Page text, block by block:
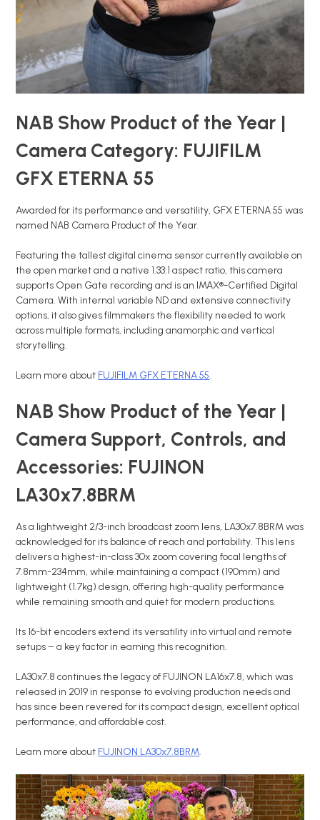
NAB Show Product of the Year |
Camera Category: FUJIFILM
GFX ETERNA 55
Awarded for its performance and versatility, GFX ETERNA 55 was
named NAB Camera Product of the Year.
Featuring the tallest digital cinema sensor currently available on
the open market and a native 1.33:1 aspect ratio, this camera
supports Open Gate recording and is an IMAX®-Certified Digital
Camera. With internal variable ND and extensive connectivity
options, it also gives filmmakers the flexibility needed to work
across multiple formats, including anamorphic and vertical
storytelling.
Learn more about FUJIFILM GFX ETERNA 55.
NAB Show Product of the Year |
Camera Support, Controls, and
Accessories: FUJINON
LA30x7.8BRM
As a lightweight 2/3-inch broadcast zoom lens, LA30x7.8BRM was
acknowledged for its balance of reach and portability. This lens
delivers a highest-in-class 30x zoom covering focal lengths of
7.8mm-234mm, while maintaining a compact (190mm) and
lightweight (1.7kg) design, offering high-quality performance
while remaining smooth and quiet for modern productions.
Its 16-bit encoders extend its versatility into virtual and remote
setups – a key factor in earning this recognition.
LA30x7.8 continues the legacy of FUJINON LA16x7.8, which was
released in 2019 in response to evolving production needs and
has since been revered for its compact design, excellent optical
performance, and affordable cost.
Learn more about FUJINON LA30x7.8BRM.